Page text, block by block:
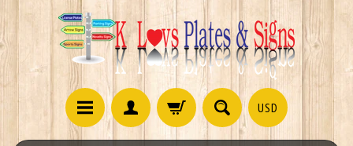
USD